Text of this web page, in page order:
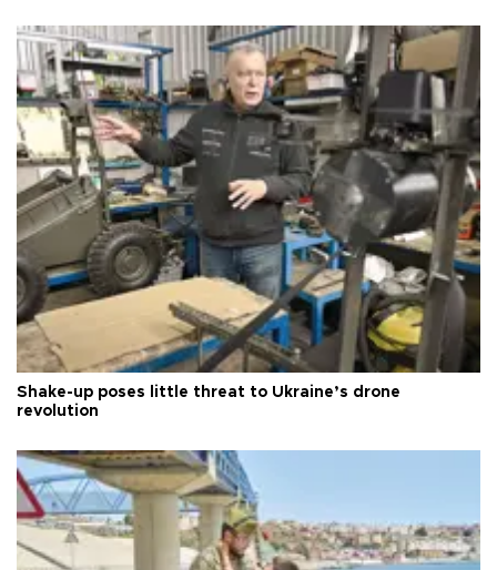
Shake-up poses little threat to Ukraine’s drone
revolution